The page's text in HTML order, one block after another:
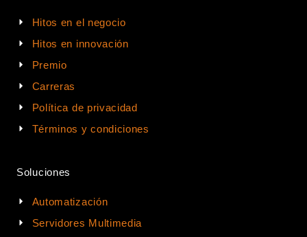
Hitos en el negocio
Hitos en innovación
Premio
Carreras
Política de privacidad
Términos y condiciones
Soluciones
Automatización
Servidores Multimedia